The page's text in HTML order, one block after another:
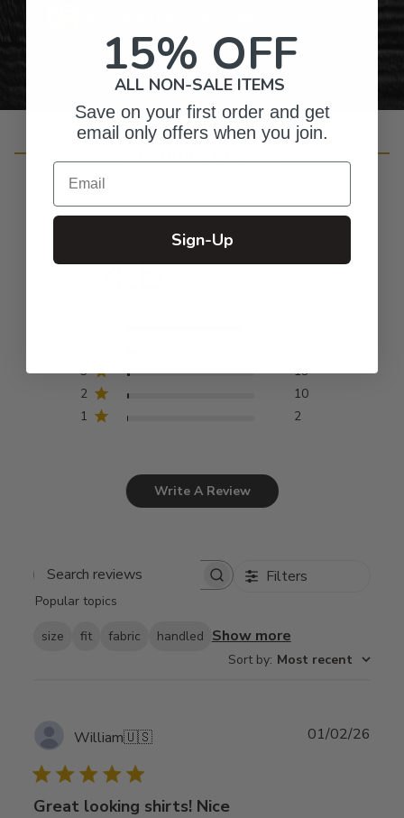
4.8
3
19
2
10
1
2
Write A Review
Search
Filters
Popular topics
size fit fabric handled Show more
Sort by: Most recent
William🇺🇸
Great looking shirts! Nice
01/02/26
15% OFF
ALL NON-SALE ITEMS
Save on your first order and get
email only offers when you join.
Email
Sign-Up